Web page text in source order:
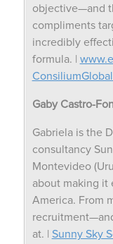
objective—and
compliments
incredibly
formula. |
Gaby Castro-
Gabriela is the
consultancy
Montevideo
about making it
America. From
at. | Sunny Sky